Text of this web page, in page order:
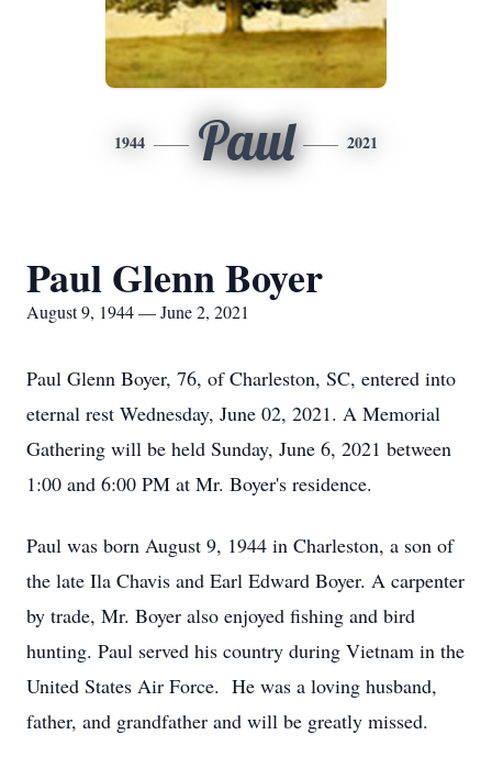
1944 Paul 2021
Paul Glenn Boyer
August 9, 1944 — June 2, 2021
Paul Glenn Boyer, 76, of Charleston, SC, entered into
eternal rest Wednesday, June 02, 2021. A Memorial
Gathering will be held Sunday, June 6, 2021 between
1:00 and 6:00 PM at Mr. Boyer's residence.
Paul was born August 9, 1944 in Charleston, a son of
the late Ila Chavis and Earl Edward Boyer. A carpenter
by trade, Mr. Boyer also enjoyed fishing and bird
hunting. Paul served his country during Vietnam in the
United States Air Force. He was a loving husband,
father, and grandfather and will be greatly missed.